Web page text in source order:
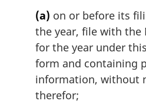
(a) on or before its
the year, file with the
for the year under
form and containing
information, without
therefor;